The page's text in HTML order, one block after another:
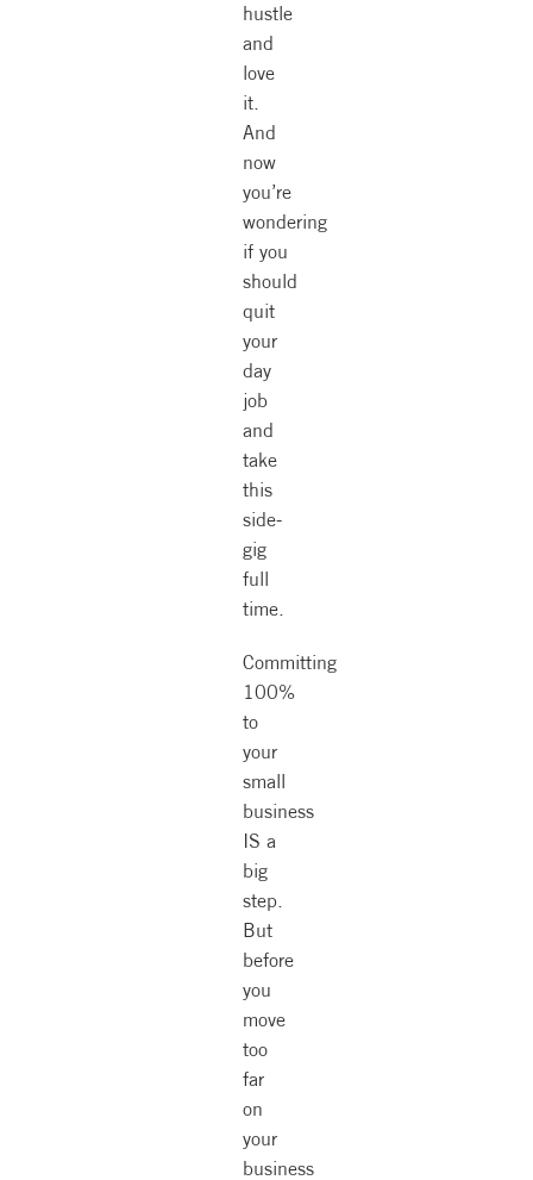
hustle
and
love
it.
And
now
you’re
wondering
if you
should
quit
your
day
job
and
take
this
side-
gig
full
time.
Committing
100%
to
your
small
business
IS a
big
step.
But
before
you
move
too
far
on
your
business